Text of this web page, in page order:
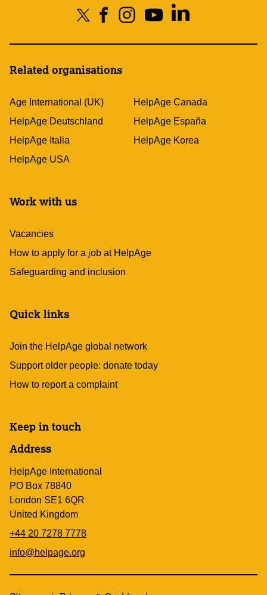
Related organisations
Age International (UK)
HelpAge Canada
HelpAge Deutschland
HelpAge España
HelpAge Italia
HelpAge Korea
HelpAge USA
Work with us
Vacancies
How to apply for a job at HelpAge
Safeguarding and inclusion
Quick links
Join the HelpAge global network
Support older people: donate today
How to report a complaint
Keep in touch
Address
HelpAge International
PO Box 78840
London SE1 6QR
United Kingdom
+44 20 7278 7778
info@helpage.org